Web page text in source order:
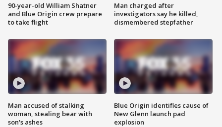
90-year-old William Shatner
and Blue Origin crew prepare
to take flight
Man accused of stalking
woman, stealing bear with
son's ashes
Man charged after
investigators say he killed,
dismembered stepfather
Blue Origin identifies cause of
New Glenn launch pad
explosion